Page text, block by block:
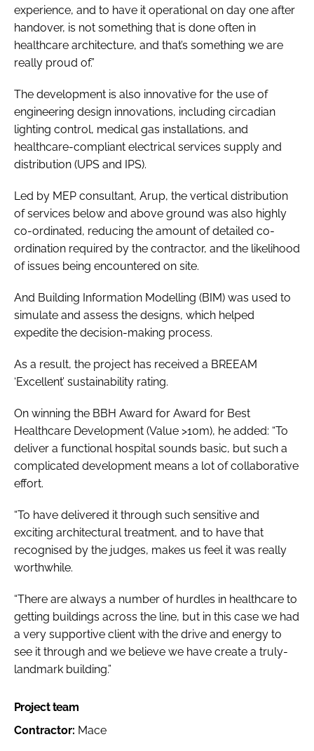
experience, and to have it operational on day one after
handover, is not something that is done often in
healthcare architecture, and that’s something we are
really proud of.”
The development is also innovative for the use of
engineering design innovations, including circadian
lighting control, medical gas installations, and
healthcare-compliant electrical services supply and
distribution (UPS and IPS).
Led by MEP consultant, Arup, the vertical distribution
of services below and above ground was also highly
co-ordinated, reducing the amount of detailed co-
ordination required by the contractor, and the likelihood
of issues being encountered on site.
And Building Information Modelling (BIM) was used to
simulate and assess the designs, which helped
expedite the decision-making process.
As a result, the project has received a BREEAM
‘Excellent’ sustainability rating.
On winning the BBH Award for Award for Best
Healthcare Development (Value >10m), he added: “To
deliver a functional hospital sounds basic, but such a
complicated development means a lot of collaborative
effort.
“To have delivered it through such sensitive and
exciting architectural treatment, and to have that
recognised by the judges, makes us feel it was really
worthwhile.
“There are always a number of hurdles in healthcare to
getting buildings across the line, but in this case we had
a very supportive client with the drive and energy to
see it through and we believe we have create a truly-
landmark building.”
Project team
Contractor: Mace